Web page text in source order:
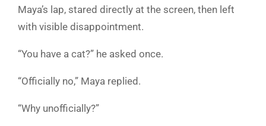
Maya’s lap, stared directly at the screen, then left
with visible disappointment.
“You have a cat?” he asked once.
“Officially no,” Maya replied.
“Why unofficially?”